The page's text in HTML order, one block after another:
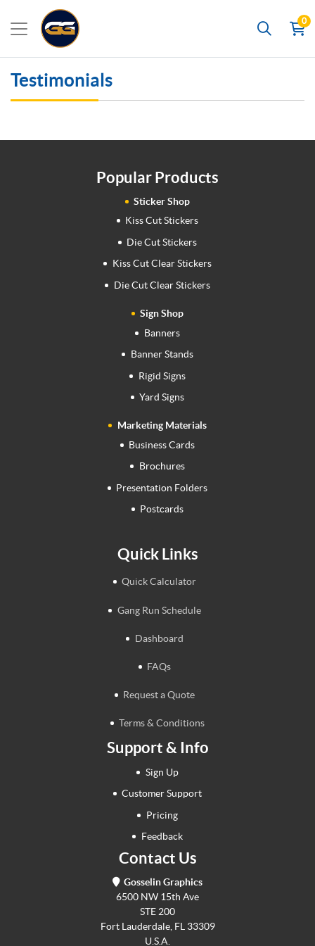
Search
0
Testimonials
Popular Products
Sticker Shop
Kiss Cut Stickers
Die Cut Stickers
Kiss Cut Clear Stickers
Die Cut Clear Stickers
Sign Shop
Banners
Banner Stands
Rigid Signs
Yard Signs
Marketing Materials
Business Cards
Brochures
Presentation Folders
Postcards
Quick Links
Quick Calculator
Gang Run Schedule
Dashboard
FAQs
Request a Quote
Terms & Conditions
Support & Info
Sign Up
Customer Support
Pricing
Feedback
Contact Us
Gosselin Graphics
6500 NW 15th Ave
STE 200
Fort Lauderdale, FL 33309
U.S.A.